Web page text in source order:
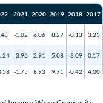
2021 2020 2019 2018 2017
-1.02 6.06 8.27 -0.13 3.23
-3.96 2.91 5.08 -3.09 0.17
-1.75 8.93 9.71 -0.42 4.00